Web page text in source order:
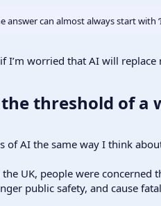
can almost always start with
I’m worried that AI will
the threshold of
of AI the same way I think
UK, people were
public safety, and cause